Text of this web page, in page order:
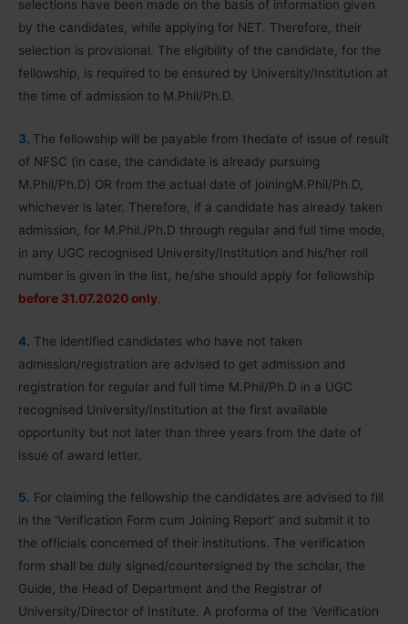
selections have been made on the basis of information given
by the candidates, while applying for NET. Therefore, their
selection is provisional. The eligibility of the candidate, for the
fellowship, is required to be ensured by University/Institution at
the time of admission to M.Phil/Ph.D.
3. The fellowship will be payable from thedate of issue of result
of NFSC (in case, the candidate is already pursuing
M.Phil/Ph.D) OR from the actual date of joiningM.Phil/Ph.D,
whichever is later. Therefore, if a candidate has already taken
admission, for M.Phil./Ph.D through regular and full time mode,
in any UGC recognised University/Institution and his/her roll
number is given in the list, he/she should apply for fellowship
before 31.07.2020 only.
4. The identified candidates who have not taken
admission/registration are advised to get admission and
registration for regular and full time M.Phil/Ph.D in a UGC
recognised University/Institution at the first available
opportunity but not later than three years from the date of
issue of award letter.
5. For claiming the fellowship the candidates are advised to fill
in the ‘Verification Form cum Joining Report’ and submit it to
the officials concerned of their institutions. The verification
form shall be duly signed/countersigned by the scholar, the
Guide, the Head of Department and the Registrar of
University/Director of Institute. A proforma of the ‘Verification